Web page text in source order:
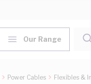
Our Range
Power Cables Flexibles &